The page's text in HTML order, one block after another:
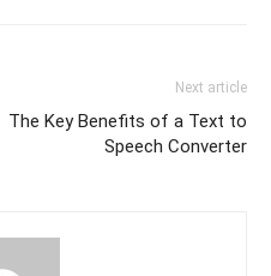
Next article
The Key Benefits of a Text to
Speech Converter